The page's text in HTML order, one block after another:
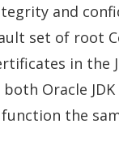
and
set of root
in the
Oracle JDK
the